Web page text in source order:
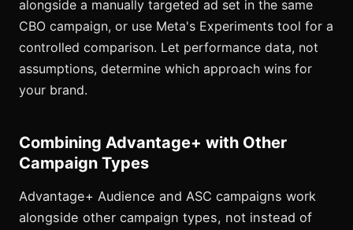
alongside a manually targeted ad set in the same
CBO campaign, or use Meta's Experiments tool for a
controlled comparison. Let performance data, not
assumptions, determine which approach wins for
your brand.
Combining Advantage+ with Other
Campaign Types
Advantage+ Audience and ASC campaigns work
alongside other campaign types, not instead of